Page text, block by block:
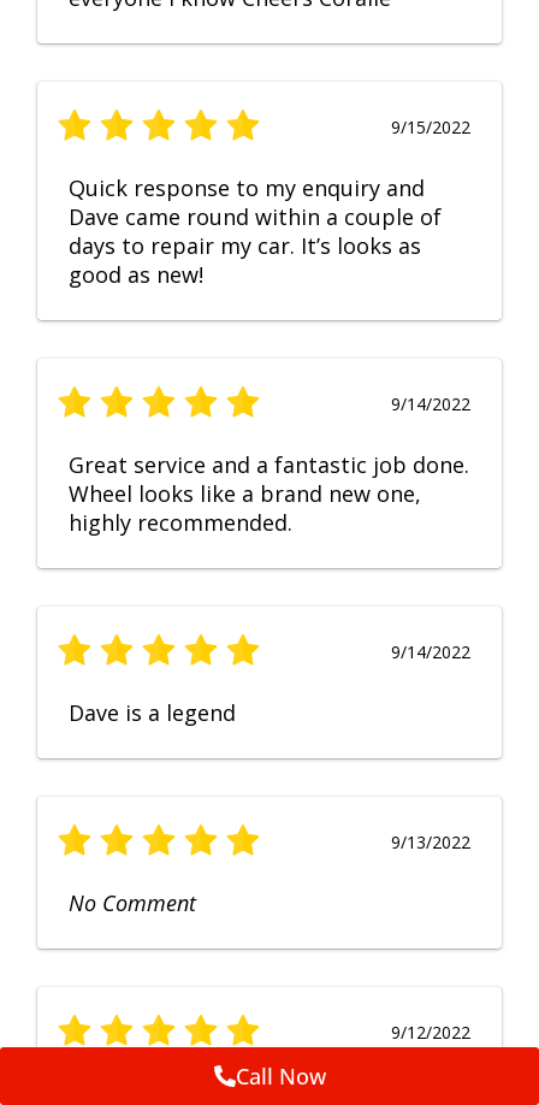
9/15/2022
Quick response to my enquiry and
Dave came round within a couple of
days to repair my car. It’s looks as
good as new!
9/14/2022
Great service and a fantastic job done.
Wheel looks like a brand new one,
highly recommended.
9/14/2022
Dave is a legend
9/13/2022
No Comment
9/12/2022
Fruendly, efficient, no fuss and
Call Now